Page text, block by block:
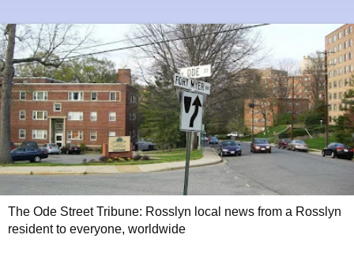
The Ode Street Tribune: Rosslyn local news from a Rosslyn
resident to everyone, worldwide